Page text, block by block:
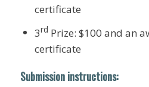
certificate
3rd Prize: $100 and an
certificate
Submission instructions: